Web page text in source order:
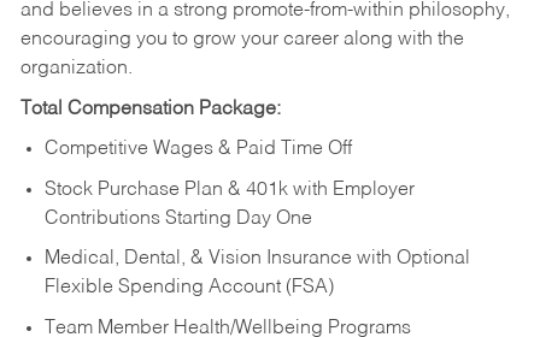
and believes in a strong promote-from-within philosophy,
encouraging you to grow your career along with the
organization.
Total Compensation Package:
Competitive Wages & Paid Time Off
Stock Purchase Plan & 401k with Employer
Contributions Starting Day One
Medical, Dental, & Vision Insurance with Optional
Flexible Spending Account (FSA)
Team Member Health/Wellbeing Programs